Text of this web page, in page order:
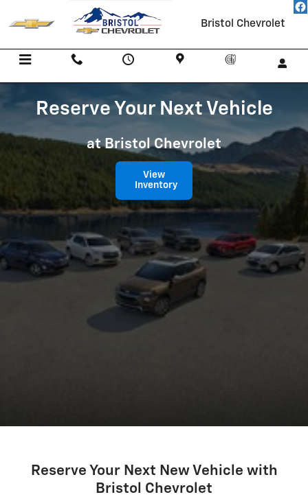
Skip to main content
Reserve Your Next Vehicle
Bristol Chevrolet
Reserve Your Next Vehicle
at Bristol Chevrolet
View
Inventory
Reserve Your Next New Vehicle with
Bristol Chevrolet